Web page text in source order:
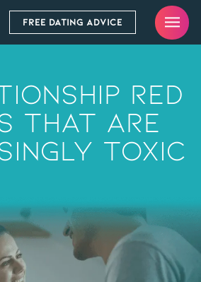
FREE DATING ADVICE
RED
That Are
Toxic